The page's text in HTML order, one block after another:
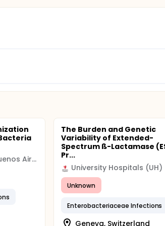
Hospital Italiano de Buenos Aires
The Burden and Genetic
Variability of Extended-
Spectrum ß-Lactamase
Pr...
University Hospitals (UH)
Unknown
Enterobacteriaceae Infections
Geneva, Switzerland